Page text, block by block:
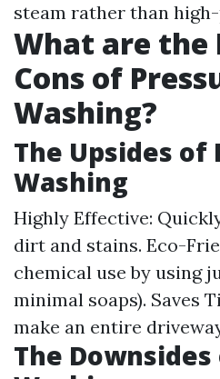
steam rather than
What are the
Cons of
Washing?
The Upsides of
Washing
Highly Effective:
dirt and stains. Eco-
chemical use by using
minimal soaps). Saves
make an entire
The